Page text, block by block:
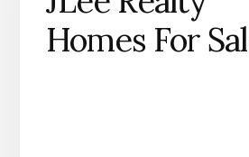
Homes For